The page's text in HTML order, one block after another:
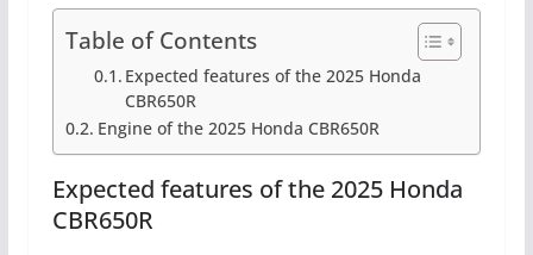
Table of Contents
Expected features of the 2025 Honda
CBR650R
Engine of the 2025 Honda CBR650R
Expected features of the 2025 Honda
CBR650R